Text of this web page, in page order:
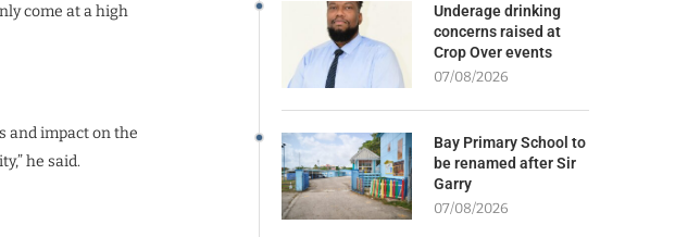
come at a high
and impact on the
he said.
Underage drinking
concerns raised at
Crop Over events
07/08/2026
Bay Primary School to
be renamed after Sir
Garry
07/08/2026